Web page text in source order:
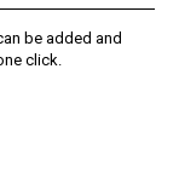
be added and
click.